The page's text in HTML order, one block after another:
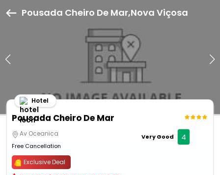
Pousada Cheiro De Mar,Nova Viçosa
Pousada Cheiro De Mar
Hotel
Av Oceanica
Free Cancellation
Very Good 4
Exclusive Deal